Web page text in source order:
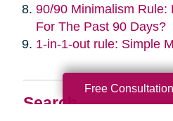
Search
90/90 Minimalism Rule:
For The Past 90 Days?
1-in-1-out rule: Simple
Free